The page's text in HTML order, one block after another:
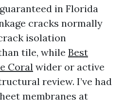
in Florida
cracks normally
isolation
tile, while Best
Coral wider or active
review. I’ve had
membranes at